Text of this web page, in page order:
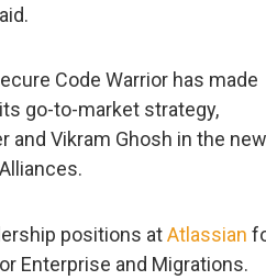
Code Warrior has made
go-to-market strategy,
and Vikram Ghosh in the
positions atAtlassian
Enterprise and Migrations.